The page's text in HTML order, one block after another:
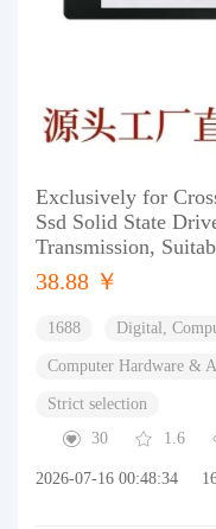
Exclusively for
Ssd Solid State
Transmission,
38.88 ￥
1688 Digital,
Computer Hardware &
Strict selection
30
1.6
2026-07-16 00:48:34